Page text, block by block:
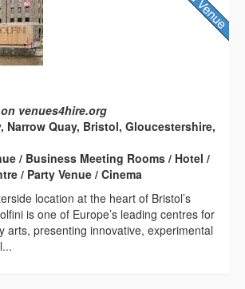
venues4hire.org
Narrow Quay, Bristol, Gloucestershire,
/ Business Meeting Rooms / Hotel /
/ Party Venue / Cinema
location at the heart of Bristol’s
is one of Europe’s leading centres for
arts, presenting innovative, experimental